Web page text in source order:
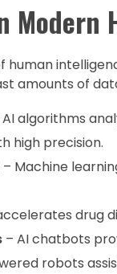
Modern
human
amounts of
algorithms
high precision.
– Machine
drug
– AI chatbots
robots